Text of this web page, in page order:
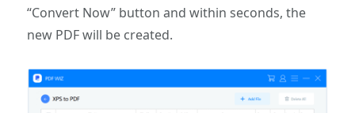
“Convert Now” button and within seconds, the
new PDF will be created.